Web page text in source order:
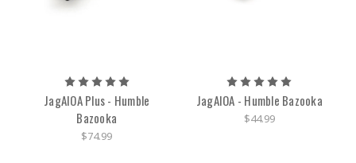
JagAIOA Plus - Humble
Bazooka
$74.99
JagAIOA - Humble Bazooka
$44.99